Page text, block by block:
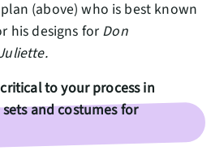
(above) who is best known
his designs for Don
to your process in
and costumes for